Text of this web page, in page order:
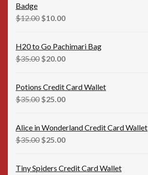
Badge
$12.00 Original
$12.00.
$10.00Current
H20 to Go Pachimari Bag
$35.00 Original
$35.00.
$20.00Current
Potions Credit Card Wallet
$35.00 Original
$35.00.
$25.00Current
Alice in Wonderland Credit Card Wallet
$35.00 Original
$25.00Current
Tiny Spiders Credit Card Wallet